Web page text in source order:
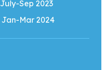
July-Sep 2023
Jan-Mar 2024